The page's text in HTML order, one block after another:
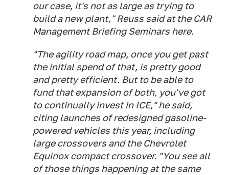
our case, it's not as large as trying to
build a new plant," Reuss said at the CAR
Management Briefing Seminars here.
"The agility road map, once you get past
the initial spend of that, is pretty good
and pretty efficient. But to be able to
fund that expansion of both, you've got
to continually invest in ICE," he said,
citing launches of redesigned gasoline-
powered vehicles this year, including
large crossovers and the Chevrolet
Equinox compact crossover. "You see all
of those things happening at the same